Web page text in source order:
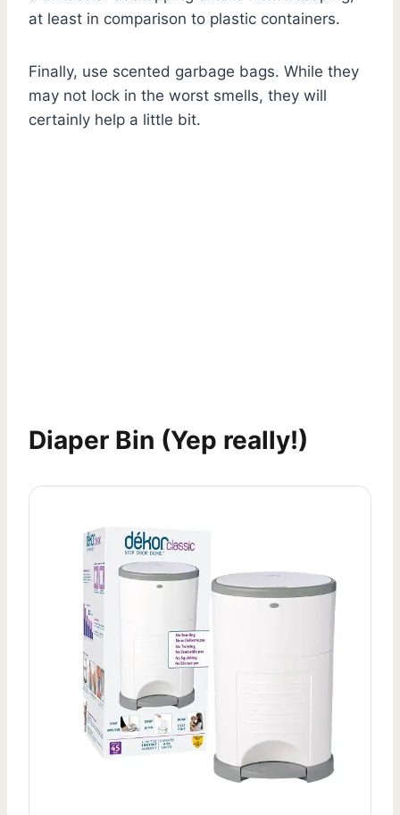
at least in comparison to plastic containers.
Finally, use scented garbage bags. While they
may not lock in the worst smells, they will
certainly help a little bit.
Diaper Bin (Yep really!)